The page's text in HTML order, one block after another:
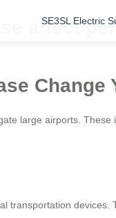
SE3SL Electric
affect
large airports.